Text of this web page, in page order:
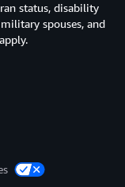
status, disability
spouses, and